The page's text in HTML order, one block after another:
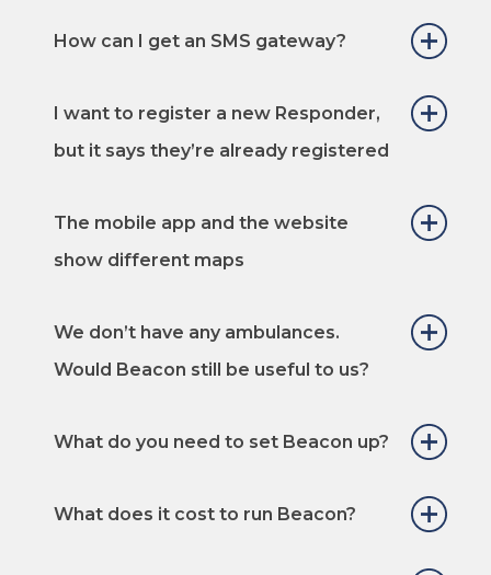
How can I get an SMS gateway?
I want to register a new Responder,
but it says they’re already registered
The mobile app and the website
show different maps
We don’t have any ambulances.
Would Beacon still be useful to us?
What do you need to set Beacon up?
What does it cost to run Beacon?